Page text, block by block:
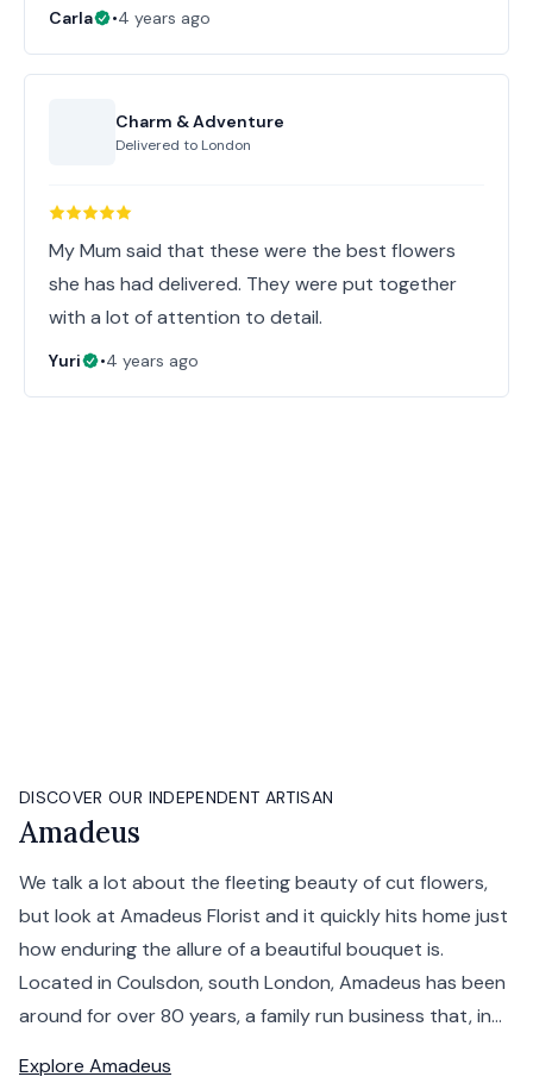
Carla •4 years ago
Charm & Adventure
Delivered to London
My Mum said that these were the best flowers
she has had delivered. They were put together
with a lot of attention to detail.
Yuri •4 years ago
DISCOVER OUR INDEPENDENT ARTISAN
Amadeus
We talk a lot about the fleeting beauty of cut flowers,
but look at Amadeus Florist and it quickly hits home just
how enduring the allure of a beautiful bouquet is.
Located in Coulsdon, south London, Amadeus has been
around for over 80 years, a family run business that, in...
Explore Amadeus